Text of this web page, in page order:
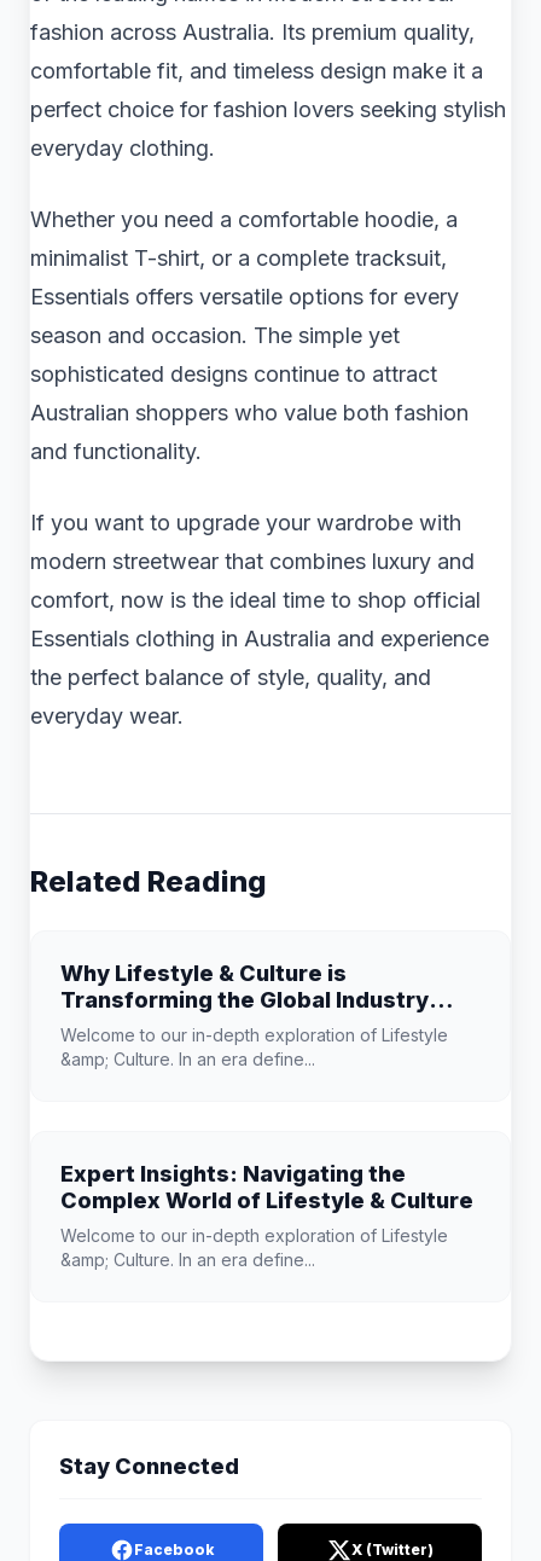
fashion across Australia. Its premium quality,
comfortable fit, and timeless design make it a
perfect choice for fashion lovers seeking stylish
everyday clothing.
Whether you need a comfortable hoodie, a
minimalist T-shirt, or a complete tracksuit,
Essentials offers versatile options for every
season and occasion. The simple yet
sophisticated designs continue to attract
Australian shoppers who value both fashion
and functionality.
If you want to upgrade your wardrobe with
modern streetwear that combines luxury and
comfort, now is the ideal time to shop official
Essentials clothing in Australia and experience
the perfect balance of style, quality, and
everyday wear.
Related Reading
Why Lifestyle & Culture is
Transforming the Global Industry
Landscape
Welcome to our in-depth exploration of Lifestyle
&amp; Culture. In an era define...
Expert Insights: Navigating the
Complex World of Lifestyle & Culture
Welcome to our in-depth exploration of Lifestyle
&amp; Culture. In an era define...
Stay Connected
Facebook X (Twitter)